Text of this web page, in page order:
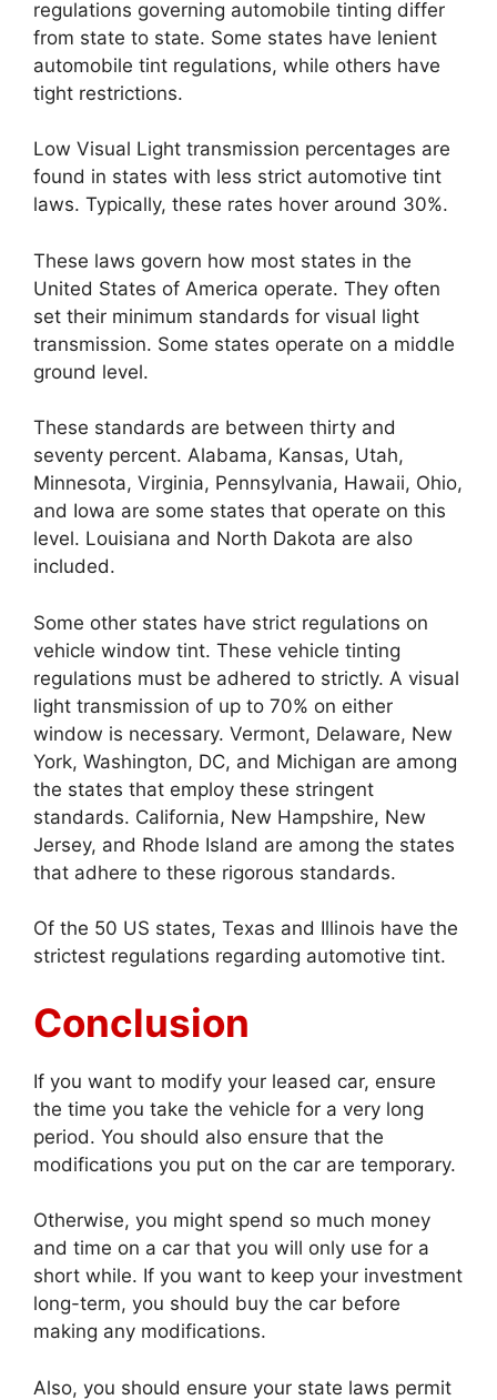
regulations governing automobile tinting differ
from state to state. Some states have lenient
automobile tint regulations, while others have
tight restrictions.
Low Visual Light transmission percentages are
found in states with less strict automotive tint
laws. Typically, these rates hover around 30%.
These laws govern how most states in the
United States of America operate. They often
set their minimum standards for visual light
transmission. Some states operate on a middle
ground level.
These standards are between thirty and
seventy percent. Alabama, Kansas, Utah,
Minnesota, Virginia, Pennsylvania, Hawaii, Ohio,
and Iowa are some states that operate on this
level. Louisiana and North Dakota are also
included.
Some other states have strict regulations on
vehicle window tint. These vehicle tinting
regulations must be adhered to strictly. A visual
light transmission of up to 70% on either
window is necessary. Vermont, Delaware, New
York, Washington, DC, and Michigan are among
the states that employ these stringent
standards. California, New Hampshire, New
Jersey, and Rhode Island are among the states
that adhere to these rigorous standards.
Of the 50 US states, Texas and Illinois have the
strictest regulations regarding automotive tint.
Conclusion
If you want to modify your leased car, ensure
the time you take the vehicle for a very long
period. You should also ensure that the
modifications you put on the car are temporary.
Otherwise, you might spend so much money
and time on a car that you will only use for a
short while. If you want to keep your investment
long-term, you should buy the car before
making any modifications.
Also, you should ensure your state laws permit